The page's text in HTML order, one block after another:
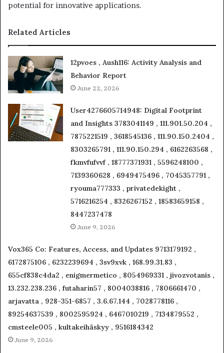
potential for innovative applications.
Related Articles
12pvoes , Aush116: Activity Analysis and
Behavior Report
June 22, 2026
User4276605714948: Digital Footprint
and Insights 3783041149 , 111.901.50.204 ,
7875221519 , 3618545136 , 111.90.150.2404 ,
8303265791 , 111.90.150.294 , 6162263568 ,
fkmvfufvvf , 18777371931 , 5596248100 ,
7139360628 , 6949475496 , 7045357791 ,
ryouma777333 , privatedekight ,
5716216254 , 8326267152 , 18583659158 ,
8447237478
June 9, 2026
Vox365 Co: Features, Access, and Updates 9713179192 ,
6172875106 , 6232239694 , 3sv9xvk , 168.99.31.83 ,
655cf838c4da2 , enigmermetico , 8054969331 , jivozvotanis ,
13.232.238.236 , futaharin57 , 8004038816 , 7806661470 ,
arjavatta , 928-351-6857 , 3.6.67.144 , 7028778116 ,
89254637539 , 8002595924 , 6467010219 , 7134879552 ,
cmsteele005 , kultakeihäskyy , 9516184342
June 9, 2026